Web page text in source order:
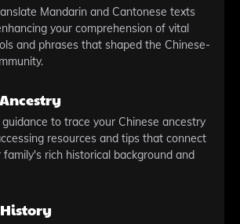
Mandarin and Cantonese texts
your comprehension of vital
and phrases that shaped the Chinese-
to trace your Chinese ancestry
resources and tips that connect
rich historical background and